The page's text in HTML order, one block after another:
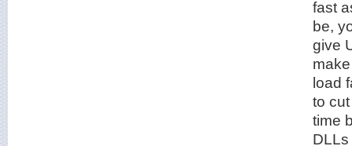
fast
be,
give
load
to
time